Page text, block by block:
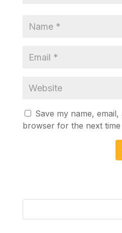
Save my name,
browser for the next